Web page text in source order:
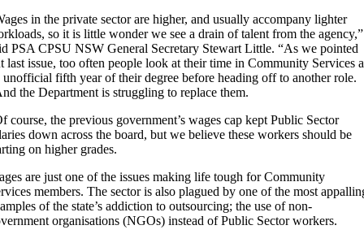
in the private sector are higher, and usually accompany lighter
so it is little wonder we see a drain of talent from the agency,”
PSA CPSU NSW General Secretary Stewart Little. “As we pointed
last issue, too often people look at their time in Community Services
unofficial fifth year of their degree before heading off to another role.
the Department is struggling to replace them.
course, the previous government’s wages cap kept Public Sector
down across the board, but we believe these workers should be
on higher grades.
are just one of the issues making life tough for Community
members. The sector is also plagued by one of the most
of the state’s addiction to outsourcing; the use of non-
organisations (NGOs) instead of Public Sector workers.